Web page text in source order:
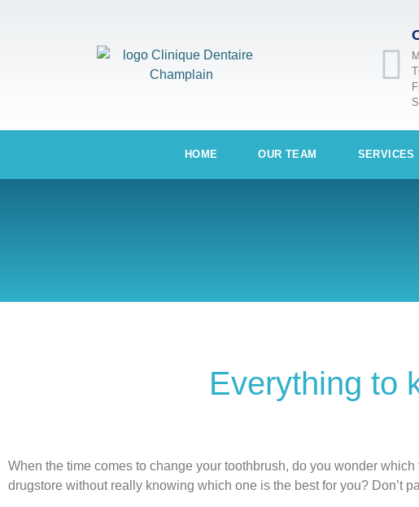
HOME OUR TEAM SERVICES
Everything to
When the time comes to change your toothbrush, do you wonder
drugstore without really knowing which one is the best for you? Don’t